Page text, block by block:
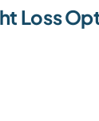
Loss